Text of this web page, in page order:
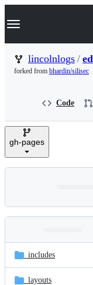
k
p
n
Navigation
lincolnlogs /
forked from bhardin/silisec
Code
gh-pages
and
files
Latest
commit
_includes
_layouts